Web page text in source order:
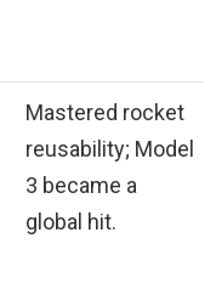
Mastered rocket
reusability; Model
3 became a
global hit.